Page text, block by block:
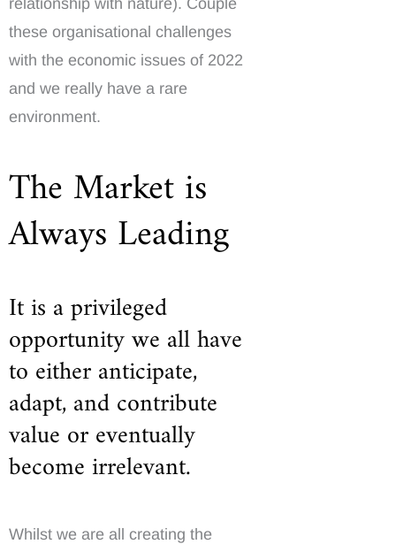
relationship with nature). Couple
these organisational challenges
with the economic issues of 2022
and we really have a rare
environment.
The Market is
Always Leading
It is a privileged
opportunity we all have
to either anticipate,
adapt, and contribute
value or eventually
become irrelevant.
Whilst we are all creating the